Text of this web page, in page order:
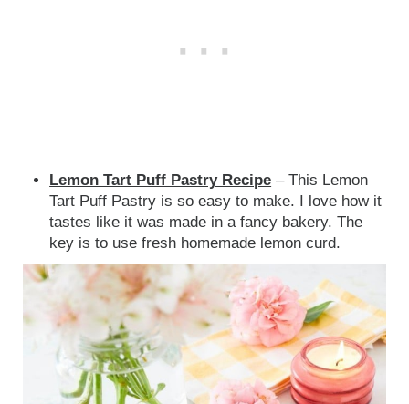
Lemon Tart Puff Pastry Recipe – This Lemon
Tart Puff Pastry is so easy to make. I love how it
tastes like it was made in a fancy bakery. The
key is to use fresh homemade lemon curd.